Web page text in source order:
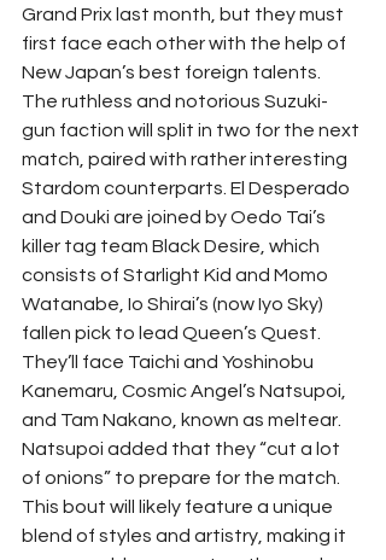
Grand Prix last month, but they must
first face each other with the help of
New Japan’s best foreign talents.
The ruthless and notorious Suzuki-
gun faction will split in two for the next
match, paired with rather interesting
Stardom counterparts. El Desperado
and Douki are joined by Oedo Tai’s
killer tag team Black Desire, which
consists of Starlight Kid and Momo
Watanabe, Io Shirai’s (now Iyo Sky)
fallen pick to lead Queen’s Quest.
They’ll face Taichi and Yoshinobu
Kanemaru, Cosmic Angel’s Natsupoi,
and Tam Nakano, known as meltear.
Natsupoi added that they “cut a lot
of onions” to prepare for the match.
This bout will likely feature a unique
blend of styles and artistry, making it